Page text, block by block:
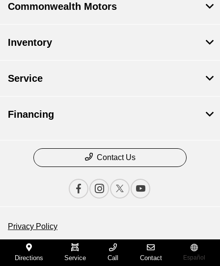
Directions Service Call Contact Español
Commonwealth Motors
Inventory
Service
Financing
Contact Us
Privacy Policy
Contact Us